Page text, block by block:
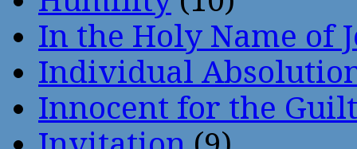
In the Holy Name of
Individual
Innocent for the